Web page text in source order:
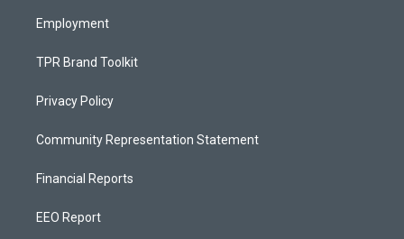
Employment
TPR Brand Toolkit
Privacy Policy
Community Representation Statement
Financial Reports
EEO Report